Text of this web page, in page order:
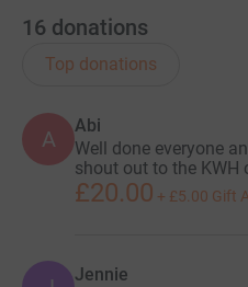
16 donations
Top donations
A
Abi
Well done everyone
shout out to the KWH
£20.00 + £5.00 Gift
Jennie